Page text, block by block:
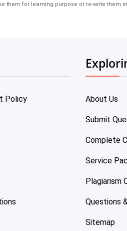
them for learning purpose or re-write them
Policy About Us
Submit
Complete
Service
Plagiarism
Questions
Sitemap